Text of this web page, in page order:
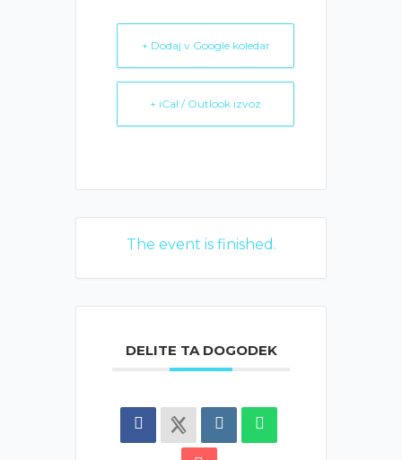
+ Dodaj v Google koledar
+ iCal / Outlook izvoz
The event is finished.
DELITE TA DOGODEK